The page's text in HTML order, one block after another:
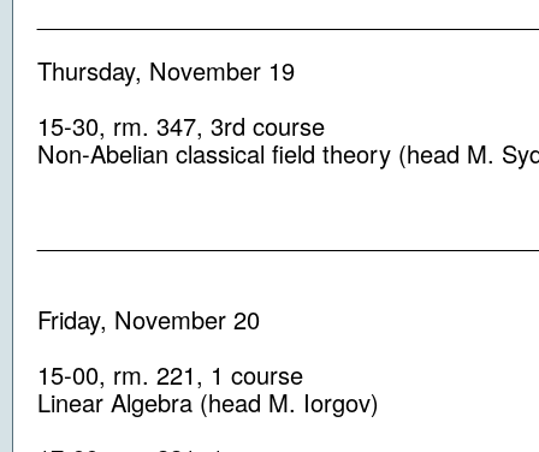
Thursday, November 19
15-30, rm. 347, 3rd course
Non-Abelian classical field theory (head M.
Friday, November 20
15-00, rm. 221, 1 course
Linear Algebra (head M. Iorgov)